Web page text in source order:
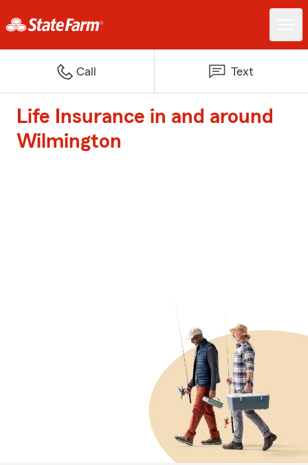
Call Text
Life Insurance in and around
Wilmington